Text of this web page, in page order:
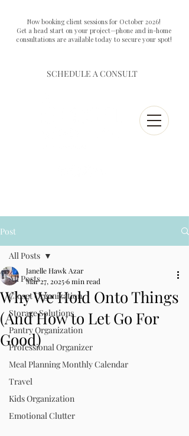
Now booking client sessions for October 2026!
Get a head start on your project—phone and in-home
consultations are available today to secure your spot!
SCHEDULE A CONSULT
Post
All Posts
Closet Organization
Storage Solutions
Pantry Organization
Professional Organizer
Meal Planning Monthly Calendar
Travel
Kids Organization
Emotional Clutter
All Posts
Why We Hold Onto Things
(And How to Let Go For
Good)
Janelle Hawk Azar
Mar 27, 20256 min read